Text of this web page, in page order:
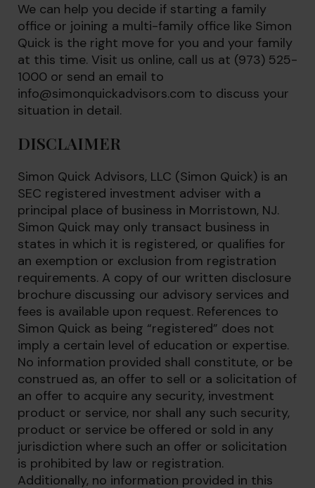
We can help you decide if starting a family
office or joining a multi-family office like Simon
Quick is the right move for you and your family
at this time. Visit us online, call us at (973) 525-
1000 or send an email to
info@simonquickadvisors.com to discuss your
situation in detail.
DISCLAIMER
Simon Quick Advisors, LLC (Simon Quick) is an
SEC registered investment adviser with a
principal place of business in Morristown, NJ.
Simon Quick may only transact business in
states in which it is registered, or qualifies for
an exemption or exclusion from registration
requirements. A copy of our written disclosure
brochure discussing our advisory services and
fees is available upon request. References to
Simon Quick as being “registered” does not
imply a certain level of education or expertise.
No information provided shall constitute, or be
construed as, an offer to sell or a solicitation of
an offer to acquire any security, investment
product or service, nor shall any such security,
product or service be offered or sold in any
jurisdiction where such an offer or solicitation
is prohibited by law or registration.
Additionally, no information provided in this